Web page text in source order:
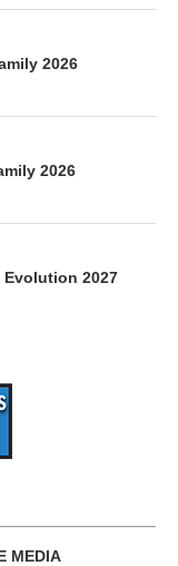
2026
2026
Evolution 2027
MEDIA